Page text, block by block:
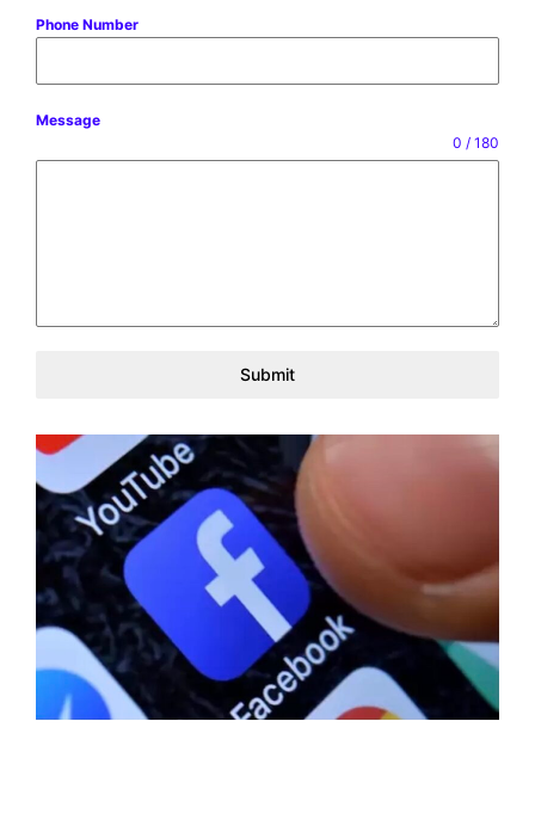
Phone Number
Message
0 / 180
Submit